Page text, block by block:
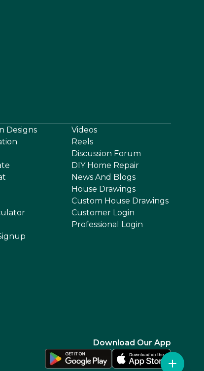
Designs
Videos
Reels
Discussion Forum
DIY Home Repair
News And Blogs
House Drawings
Custom House Drawings
Customer Login
Professional Login
Download Our App